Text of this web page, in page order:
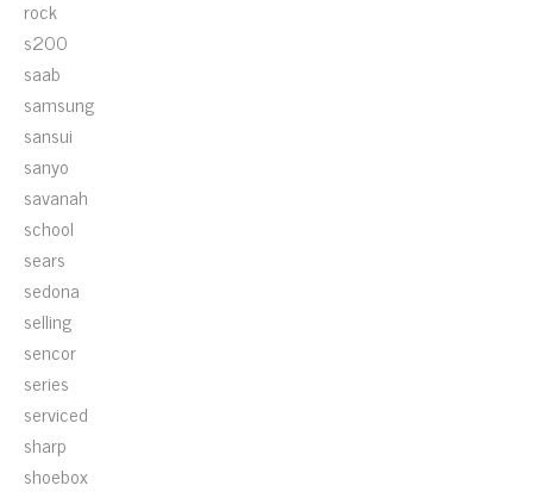
rock
s200
saab
samsung
sansui
sanyo
savanah
school
sears
sedona
selling
sencor
series
serviced
sharp
shoebox